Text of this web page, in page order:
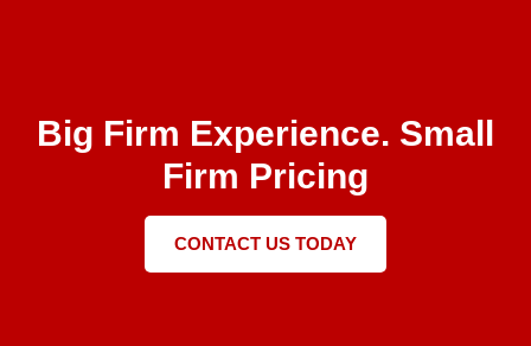
Big Firm Experience. Small
Firm Pricing
CONTACT US TODAY